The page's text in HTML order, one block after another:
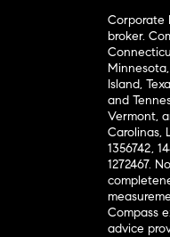
Corporate
broker.
Island,
and
Vermont,
Carolinas,
1356742,
1272467.
Compass
advice